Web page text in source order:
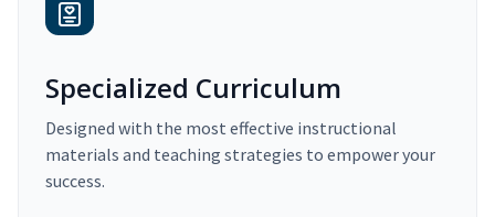
Specialized Curriculum
Designed with the most effective instructional
materials and teaching strategies to empower your
success.